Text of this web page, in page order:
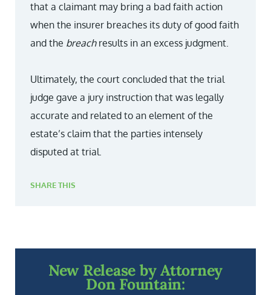
that a claimant may bring a bad faith action
when the insurer breaches its duty of good faith
and the breachresults in an excess judgment.
Ultimately, the court concluded that the trial
judge gave a jury instruction that was legally
accurate and related to an element of the
estate’s claim that the parties intensely
disputed at trial.
SHARE THIS
New Release by Attorney
Don Fountain: